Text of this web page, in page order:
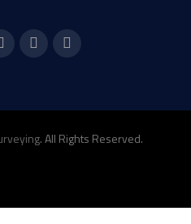
. All Rights Reserved.